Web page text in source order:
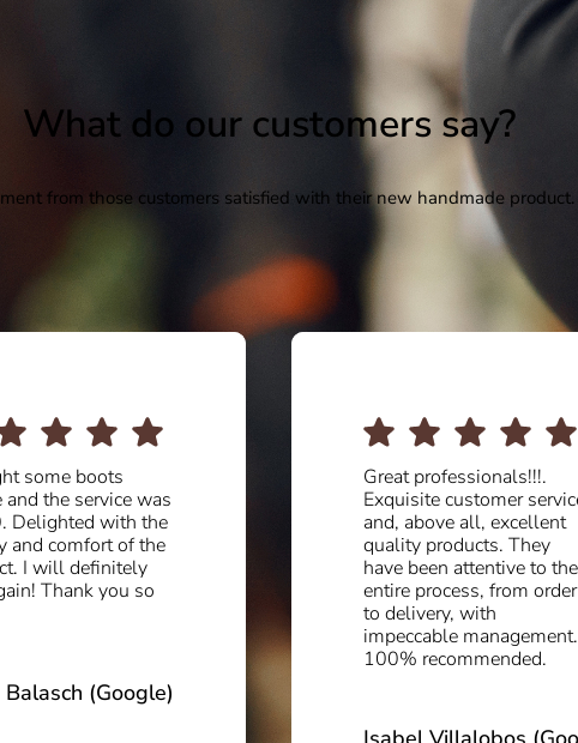
What do our customers say?
from those customers satisfied with their new handmade product.
customer service
all, excellent
products. They
attentive to the
from order
Serious people and good
professionals. In other
more renowned factories
in Valverde they have little
customer service. I
recommend 5V to
everyone who wants
quality, variety and a good
price. I am very happy with